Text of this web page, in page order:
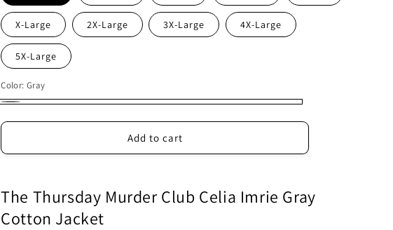
X-Large 2X-Large 3X-Large 4X-Large
5X-Large
Color: Gray
Add to cart
The Thursday Murder Club Celia Imrie Gray
Cotton Jacket